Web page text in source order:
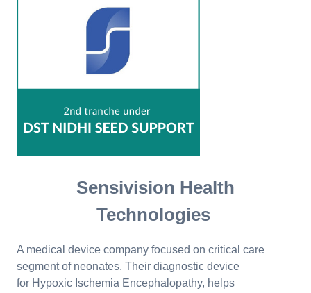
Sensivision Health
Technologies
A medical device company focused on critical care
segment of neonates. Their diagnostic device
for Hypoxic Ischemia Encephalopathy, helps